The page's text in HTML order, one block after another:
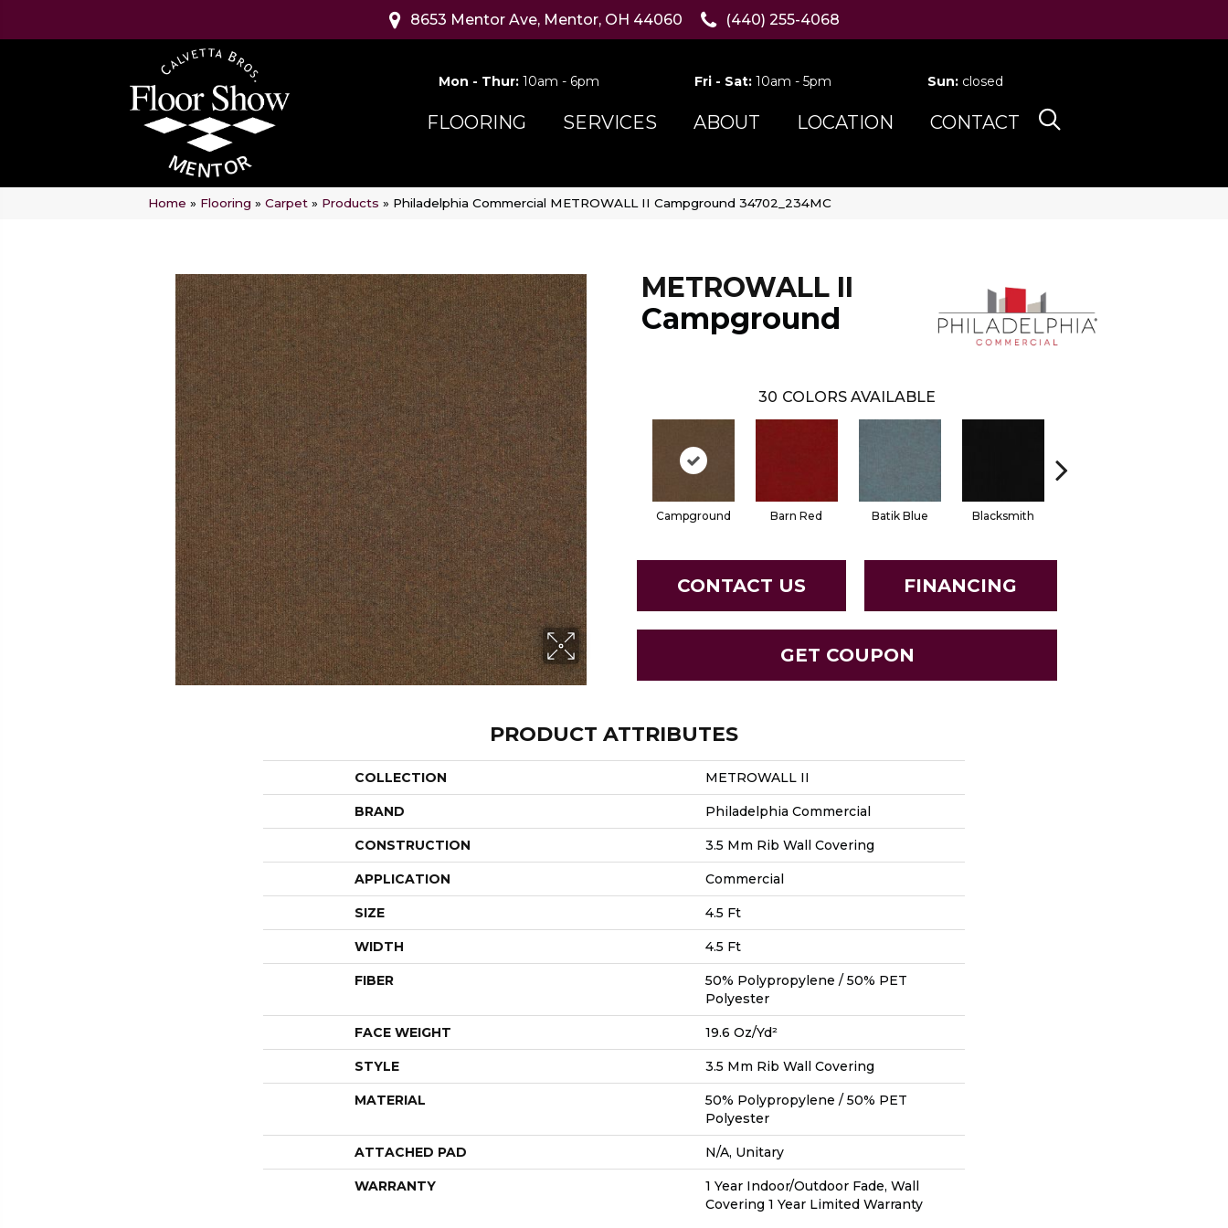
8653 Mentor Ave, Mentor, OH 44060 (440) 255-4068
Mon - Thur: 10am - 6pm Fri - Sat:10am - 5pm Sun: closed
FLOORING SERVICES ABOUT LOCATION CONTACT
Home » Flooring » Carpet » Products » Philadelphia Commercial METROWALL II Campground 34702_234MC
METROWALL II
Campground
30 COLORS AVAILABLE
Campground Barn Red Batik Blue Blacksmith
CONTACT US FINANCING
GET COUPON
PRODUCT ATTRIBUTES
COLLECTION METROWALL II
BRAND Philadelphia Commercial
CONSTRUCTION 3.5 Mm Rib Wall Covering
APPLICATION Commercial
SIZE 4.5 Ft
WIDTH 4.5 Ft
FIBER
50% Polypropylene / 50% PET
Polyester
FACE WEIGHT 19.6 Oz/yd²
STYLE 3.5 Mm Rib Wall Covering
MATERIAL
50% Polypropylene / 50% PET
Polyester
ATTACHED PAD N/A, Unitary
WARRANTY
1 Year Indoor/Outdoor Fade, Wall
Covering 1 Year Limited Warranty